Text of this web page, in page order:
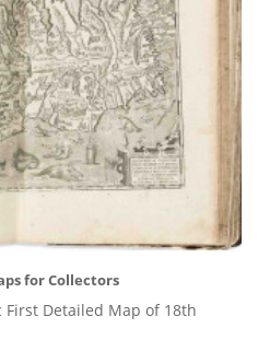
for Collectors
First Detailed Map of 18th